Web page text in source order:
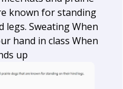
known for standing
legs. Sweating When
hand in class When
up